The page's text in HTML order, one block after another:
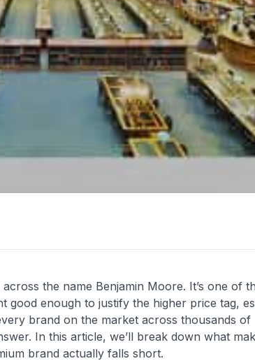
the name Benjamin Moore. It’s one of
good enough to justify the higher price tag,
brand on the market across thousands of
In this article, we’ll break down what
brand actually falls short.